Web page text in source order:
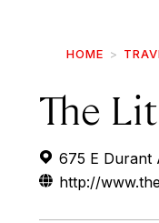
HOME
The
675 E Durant
http://